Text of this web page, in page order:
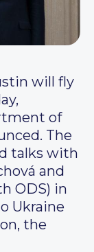
will fly
of
The
talks with
and
ODS) in
Ukraine
the